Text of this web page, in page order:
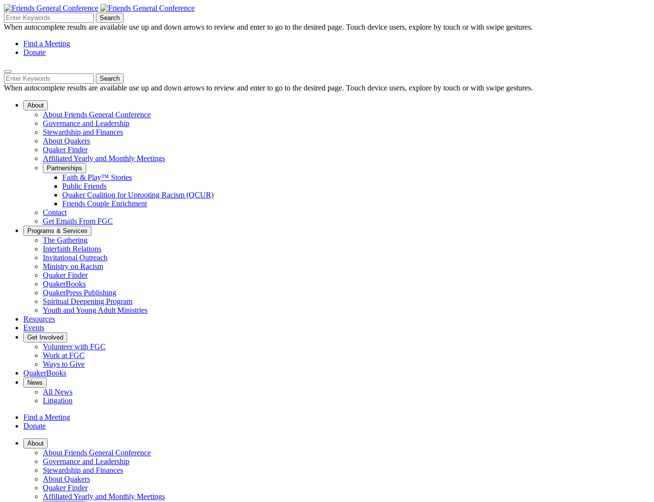
Skip
to
Main
Search
Navigation
Search
for:
Search
When autocomplete results are available use up and down arrows to review and enter to go to the desired page. Touch device users, explore by touch or with swipe gestures.
Helpful
Links
Navigation
Find a Meeting
Donate
Mobile
Navigation
Search
for:
Search
When autocomplete results are available use up and down arrows to review and enter to go to the desired page. Touch device users, explore by touch or with swipe gestures.
About
About Friends General Conference
Governance and Leadership
Stewardship and Finances
About Quakers
Quaker Finder
Affiliated Yearly and Monthly Meetings
Partnerships
Faith & Play™ Stories
Public Friends
Quaker Coalition for Uprooting Racism (QCUR)
Friends Couple Enrichment
Contact
Get Emails From FGC
Programs & Services
The Gathering
Interfaith Relations
Invitational Outreach
Ministry on Racism
Quaker Finder
QuakerBooks
QuakerPress Publishing
Spiritual Deepening Program
Youth and Young Adult Ministries
Resources
Events
Get Involved
Volunteer with FGC
Work at FGC
Ways to Give
QuakerBooks
News
All News
Litigation
Find a Meeting
Donate
Main
Navigation
About
About Friends General Conference
Governance and Leadership
Stewardship and Finances
About Quakers
Quaker Finder
Affiliated Yearly and Monthly Meetings